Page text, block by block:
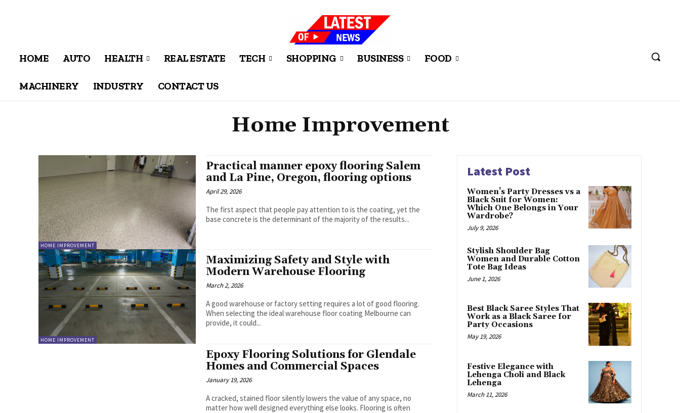
HOME AUTO HEALTH REAL ESTATE TECH SHOPPING BUSINESS FOOD
MACHINERY INDUSTRY CONTACT US
Home Improvement
HOME IMPROVEMENT
Practical manner epoxy flooring Salem
and La Pine, Oregon, flooring options
April 29, 2026
The first aspect that people pay attention to is the coating, yet the
base concrete is the determinant of the majority of the results...
HOME IMPROVEMENT
Maximizing Safety and Style with
Modern Warehouse Flooring
March 2, 2026
A good warehouse or factory setting requires a lot of good flooring.
When selecting the ideal warehouse floor coating Melbourne can
provide, it could...
Epoxy Flooring Solutions for Glendale
Homes and Commercial Spaces
January 19, 2026
A cracked, stained floor silently lowers the value of any space, no
matter how well designed everything else looks. Flooring is often
Latest Post
Women’s Party Dresses vs a
Black Suit for Women:
Which One Belongs in Your
Wardrobe?
July 9, 2026
Stylish Shoulder Bag
Women and Durable Cotton
Tote Bag Ideas
June 1, 2026
Best Black Saree Styles That
Work as a Black Saree for
Party Occasions
May 19, 2026
Festive Elegance with
Lehenga Choli and Black
Lehenga
March 11, 2026